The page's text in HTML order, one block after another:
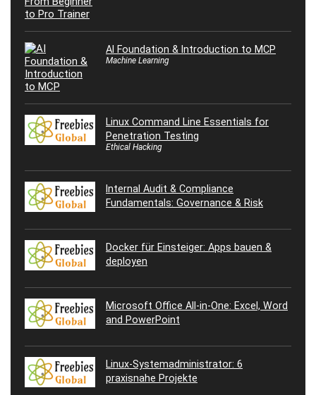
AI Foundation & Introduction to MCP
Machine Learning
Linux Command Line Essentials for
Penetration Testing
Ethical Hacking
Internal Audit & Compliance
Fundamentals: Governance & Risk
Docker für Einsteiger: Apps bauen &
deployen
Microsoft Office All-in-One: Excel, Word
and PowerPoint
Linux-Systemadministrator: 6
praxisnahe Projekte